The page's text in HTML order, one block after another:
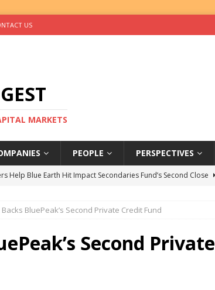
US
MARKETS
PEOPLE PERSPECTIVES
Help Blue Earth Hit Impact Secondaries Fund’s Second Close
Sells Mushara Collection in Namibia’s Largest-Ever Private
Backs BluePeak’s Second Private Credit Fund
Second Private